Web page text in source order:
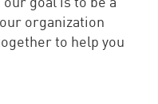
organization
to help you